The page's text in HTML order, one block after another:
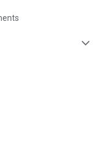
expand_more